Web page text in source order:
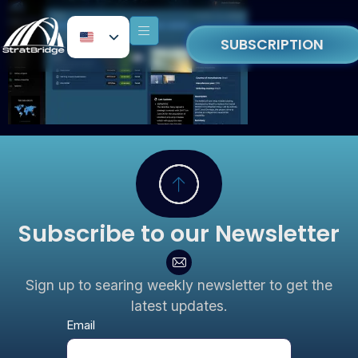
SUBSCRIPTION
Subscribe to our Newsletter
Sign up to searing weekly newsletter to get the
latest updates.
Newsletter
Email